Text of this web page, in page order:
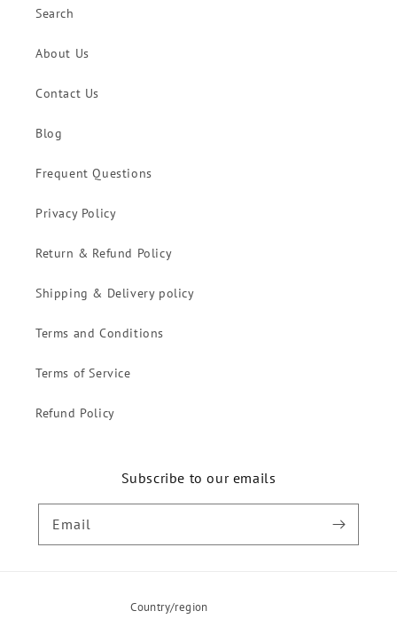
Search
About Us
Contact Us
Blog
Frequent Questions
Privacy Policy
Return & Refund Policy
Shipping & Delivery policy
Terms and Conditions
Terms of Service
Refund Policy
Subscribe to our emails
Email
Country/region